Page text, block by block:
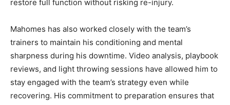
restore full function without risking re-injury.
Mahomes has also worked closely with the team’s
trainers to maintain his conditioning and mental
sharpness during his downtime. Video analysis, playbook
reviews, and light throwing sessions have allowed him to
stay engaged with the team’s strategy even while
recovering. His commitment to preparation ensures that